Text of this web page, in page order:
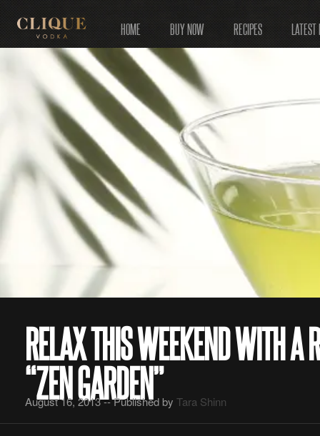
HOME BUY NOW RECIPES
RELAX THIS WEEKEND WITH A
“ZEN GARDEN”
August 16, 2013 -- Published by Tara Shinn